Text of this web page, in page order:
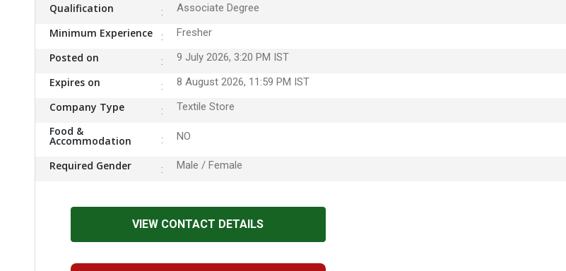
Qualification Associate Degree
Minimum Experience Fresher
Posted on 9 July 2026, 3:20 PM IST
Expires on 8 August 2026, 11:59 PM IST
Company Type Textile Store
Food &
Accommodation NO
Required Gender Male / Female
VIEW CONTACT DETAILS